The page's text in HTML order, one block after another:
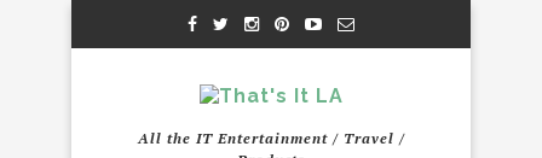
All the IT Entertainment / Travel /